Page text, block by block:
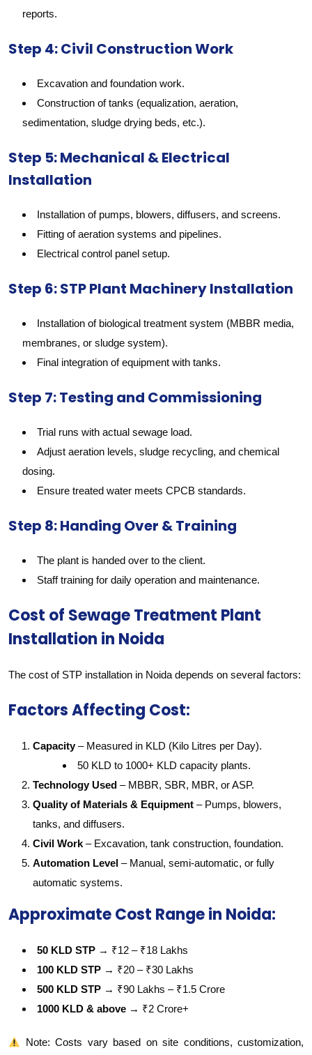
reports.
Step 4: Civil Construction Work
Excavation and foundation work.
Construction of tanks (equalization, aeration,
sedimentation, sludge drying beds, etc.).
Step 5: Mechanical & Electrical
Installation
Installation of pumps, blowers, diffusers, and screens.
Fitting of aeration systems and pipelines.
Electrical control panel setup.
Step 6: STP Plant Machinery Installation
Installation of biological treatment system (MBBR media,
membranes, or sludge system).
Final integration of equipment with tanks.
Step 7: Testing and Commissioning
Trial runs with actual sewage load.
Adjust aeration levels, sludge recycling, and chemical
dosing.
Ensure treated water meets CPCB standards.
Step 8: Handing Over & Training
The plant is handed over to the client.
Staff training for daily operation and maintenance.
Cost of Sewage Treatment Plant
Installation in Noida
The cost of STP installation in Noida depends on several factors:
Factors Affecting Cost:
Capacity– Measured in KLD (Kilo Litres per Day).
50 KLD to 1000+ KLD capacity plants.
Technology Used – MBBR, SBR, MBR, or ASP.
Quality of Materials & Equipment – Pumps, blowers,
tanks, and diffusers.
Civil Work – Excavation, tank construction, foundation.
Automation Level – Manual, semi-automatic, or fully
automatic systems.
Approximate Cost Range in Noida:
50 KLD STP → ₹12 – ₹18 Lakhs
100 KLD STP → ₹20 – ₹30 Lakhs
500 KLD STP → ₹90 Lakhs – ₹1.5 Crore
1000 KLD & above → ₹2 Crore+
Note: Costs vary based on site conditions, customization,